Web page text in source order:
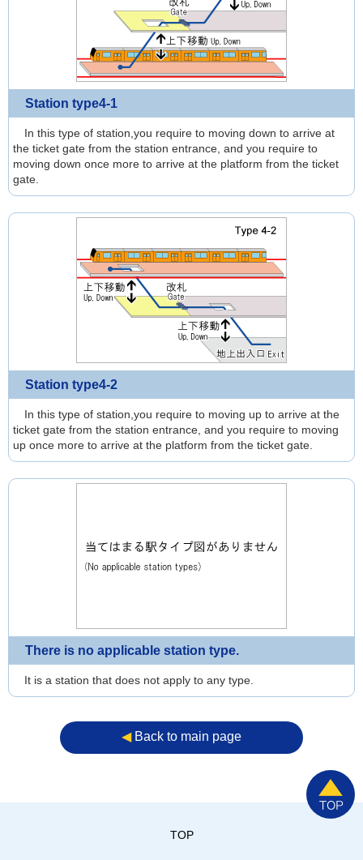
Station type4-1
In this type of station,you require to moving down to arrive at
the ticket gate from the station entrance, and you require to
moving down once more to arrive at the platform from the ticket
gate.
Station type4-2
In this type of station,you require to moving up to arrive at the
ticket gate from the station entrance, and you require to moving
up once more to arrive at the platform from the ticket gate.
There is no applicable station type.
It is a station that does not apply to any type.
◀︎Back to main page
TOP